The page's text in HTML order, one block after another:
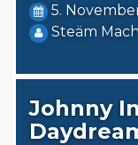
5.
Steäm
Johnny